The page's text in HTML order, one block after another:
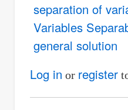
separation of
Variables
general solution
Log in or register